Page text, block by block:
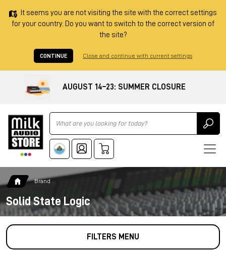
It seems you are not visiting the site with the correct settings
for your country. Do you want to switch to the correct version of
the site?
CONTINUE Close and continue with current settings
AUGUST 14–23: SUMMER CLOSURE
Ricerca
Brand
Solid State Logic
FILTERS MENU